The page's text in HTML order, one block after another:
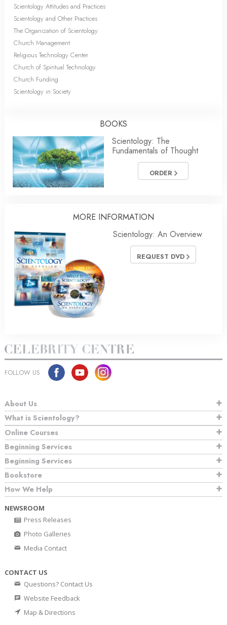
Scientology Attitudes and Practices
Scientology and Other Practices
The Organization of Scientology
Church Management
Religious Technology Center
Church of Spiritual Technology
Church Funding
Scientology in Society
BOOKS
Scientology: The
Fundamentals of Thought
ORDER
MORE INFORMATION
Scientology: An Overview
REQUEST DVD
FOLLOW US
About Us
What is Scientology?
Online Courses
Beginning Services
Beginning Services
Bookstore
How We Help
NEWSROOM
Press Releases
Photo Galleries
Media Contact
CONTACT US
Questions? Contact Us
Website Feedback
Map & Directions